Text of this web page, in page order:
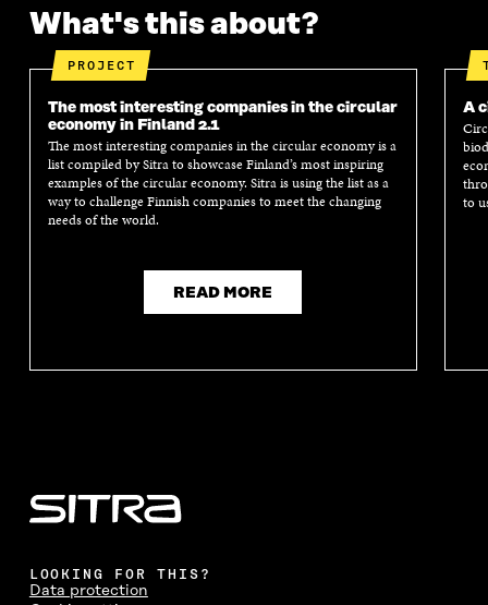
What's this about?
PROJECT
The most interesting companies in the circular
economy in Finland 2.1
The most interesting companies in the circular economy is a
list compiled by Sitra to showcase Finland’s most inspiring
examples of the circular economy. Sitra is using the list as a
way to challenge Finnish companies to meet the changing
needs of the world.
READ MORE
A
to
LOOKING FOR THIS?
Data protection